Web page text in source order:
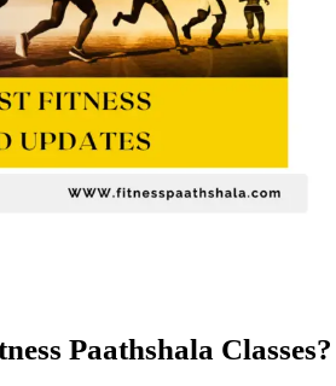
Paathshala Classes?